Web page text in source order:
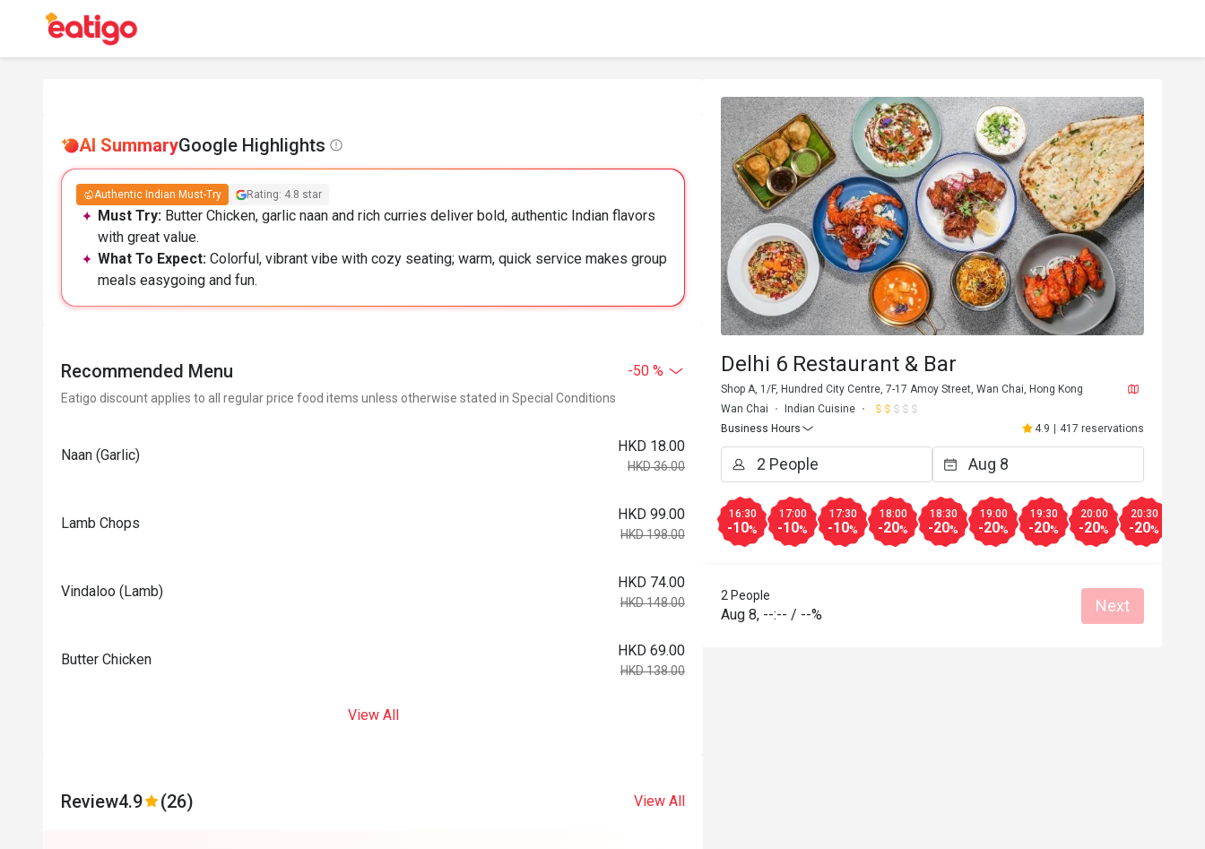
AI SummaryGoogle Highlights
Authentic Indian Must-Try Rating: 4.8 star
Must Try: Butter Chicken, garlic naan and rich curries deliver bold, authentic Indian flavors
with great value.
What To Expect: Colorful, vibrant vibe with cozy seating; warm, quick service makes group
meals easygoing and fun.
Recommended Menu -50 %
Eatigo discount applies to all regular price food items unless otherwise stated in Special Conditions
Naan (Garlic)
HKD 18.00
HKD 36.00
Lamb Chops
HKD 99.00
HKD 198.00
Vindaloo (Lamb)
HKD 74.00
HKD 148.00
Butter Chicken
HKD 69.00
HKD 138.00
View All
Review4.9 (26) View All
Delhi 6 Restaurant & Bar
Shop A, 1/F, Hundred City Centre, 7-17 Amoy Street, Wan Chai, Hong Kong
Wan Chai
Indian Cuisine
Business Hours
4.9 | 417 reservations
16:30
-10%
17:00
-10%
17:30
-10%
18:00
-20%
18:30
-20%
19:00
-20%
19:30
-20%
20:00
-20%
20:30
-20%
2 People
Aug 8, --:-- / --% Next